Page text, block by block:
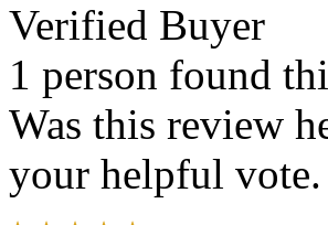
Verified Buyer
1 person found
Was this review
your helpful vote.